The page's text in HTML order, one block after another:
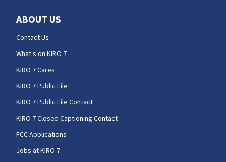
ABOUT US
Contact Us
What's on KIRO 7
KIRO 7 Cares
KIRO 7 Public File
KIRO 7 Public File Contact
KIRO 7 Closed Captioning Contact
FCC Applications
Jobs at KIRO 7